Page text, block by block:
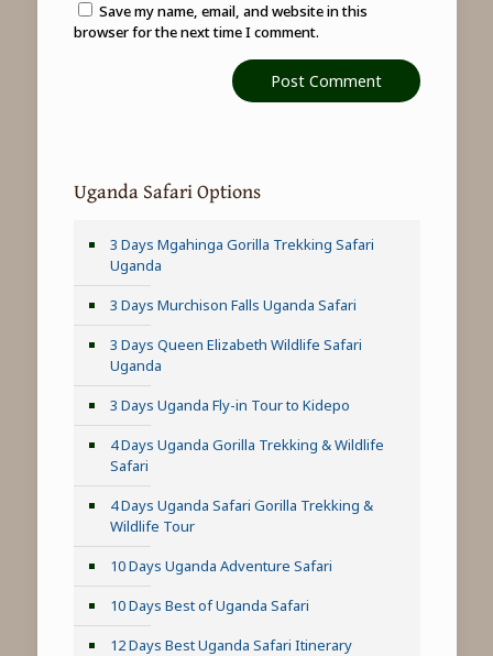
Save my name, email, and website in this
browser for the next time I comment.
Uganda Safari Options
3 Days Mgahinga Gorilla Trekking Safari
Uganda
3 Days Murchison Falls Uganda Safari
3 Days Queen Elizabeth Wildlife Safari
Uganda
3 Days Uganda Fly-in Tour to Kidepo
4 Days Uganda Gorilla Trekking & Wildlife
Safari
4 Days Uganda Safari Gorilla Trekking &
Wildlife Tour
10 Days Uganda Adventure Safari
10 Days Best of Uganda Safari
12 Days Best Uganda Safari Itinerary